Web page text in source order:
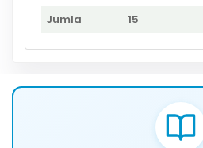
Jumla
15